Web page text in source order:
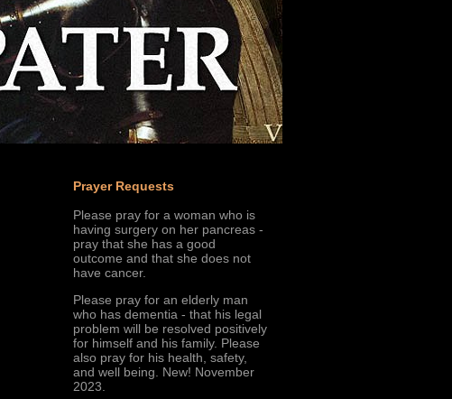
Prayer Requests
Please pray for a woman who is
having surgery on her pancreas -
pray that she has a good
outcome and that she does not
have cancer.
Please pray for an elderly man
who has dementia - that his legal
problem will be resolved positively
for himself and his family. Please
also pray for his health, safety,
and well being. New! November
2023.